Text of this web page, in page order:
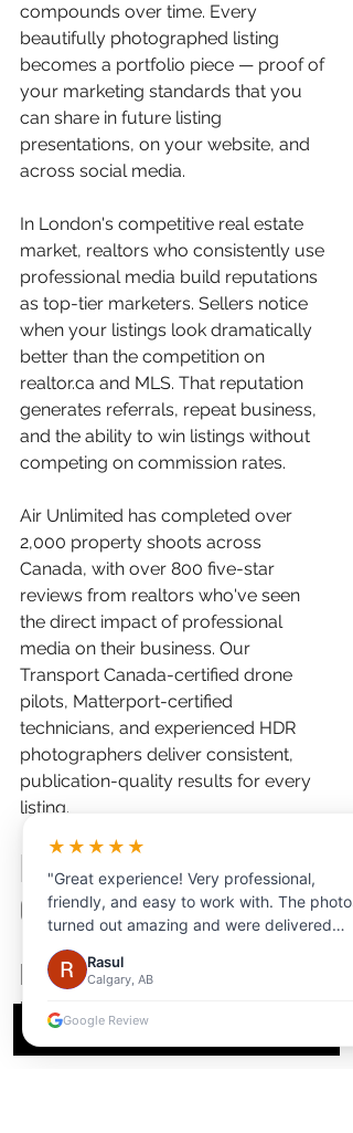
compounds over time. Every
beautifully photographed listing
becomes a portfolio piece — proof of
your marketing standards that you
can share in future listing
presentations, on your website, and
across social media.
In London's competitive real estate
market, realtors who consistently use
professional media build reputations
as top-tier marketers. Sellers notice
when your listings look dramatically
better than the competition on
realtor.ca and MLS. That reputation
generates referrals, repeat business,
and the ability to win listings without
competing on commission rates.
Air Unlimited has completed over
2,000 property shoots across
Canada, with over 800 five-star
reviews from realtors who've seen
the direct impact of professional
media on their business. Our
Transport Canada-certified drone
pilots, Matterport-certified
technicians, and experienced HDR
photographers deliver consistent,
publication-quality results for every
listing.
Frequently Asked
Questions
How much does professional
real estate photography cost
in London, Ontario?
★★★★★
"Great experience! Very professional,
friendly, and easy to work with. The photos
turned out amazing and were delivered
quickly. Highly recommend for anyone
looking for high-quality photography."
Rasul
Calgary, AB
Google Review